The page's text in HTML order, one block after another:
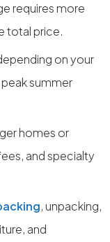
requires more
total price.
on your
summer
homes or
and specialty
, unpacking,
and